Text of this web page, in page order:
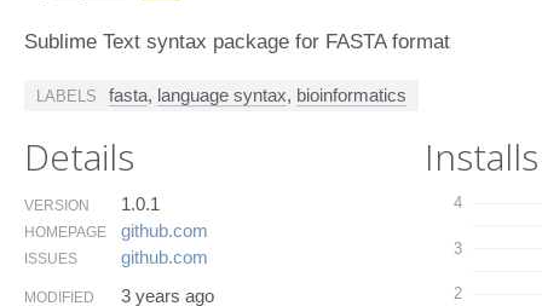
Sublime Text syntax package for FASTA format
LABELS fasta, language syntax, bioinformatics
Details
VERSION 1.0.1
HOMEPAGE github.​com
ISSUES github.​com
MODIFIED 3 years ago
Installs
2
3
4